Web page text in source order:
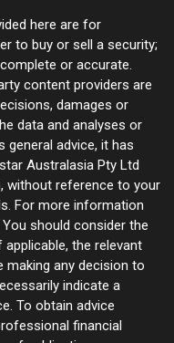
here are for
to buy or sell a security;
or accurate.
content providers are
damages or
data and analyses or
general advice, it has
Australasia Pty Ltd
without reference to your
For more information
You should consider the
the relevant
making any decision to
indicate a
To obtain advice
financial